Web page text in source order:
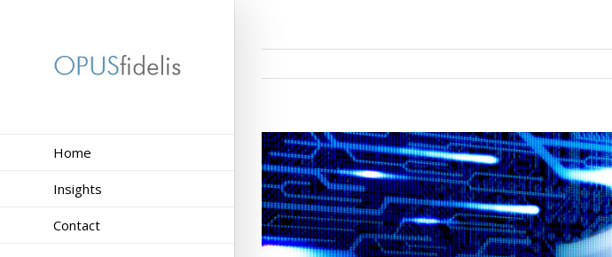
Home
Insights
Contact